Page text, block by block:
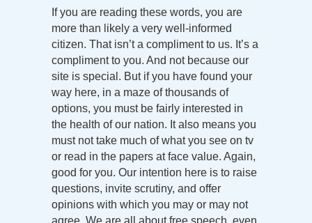
If you are reading these words, you are
more than likely a very well-informed
citizen. That isn’t a compliment to us. It’s a
compliment to you. And not because our
site is special. But if you have found your
way here, in a maze of thousands of
options, you must be fairly interested in
the health of our nation. It also means you
must not take much of what you see on tv
or read in the papers at face value. Again,
good for you. Our intention here is to raise
questions, invite scrutiny, and offer
opinions with which you may or may not
agree. We are all about free speech, even